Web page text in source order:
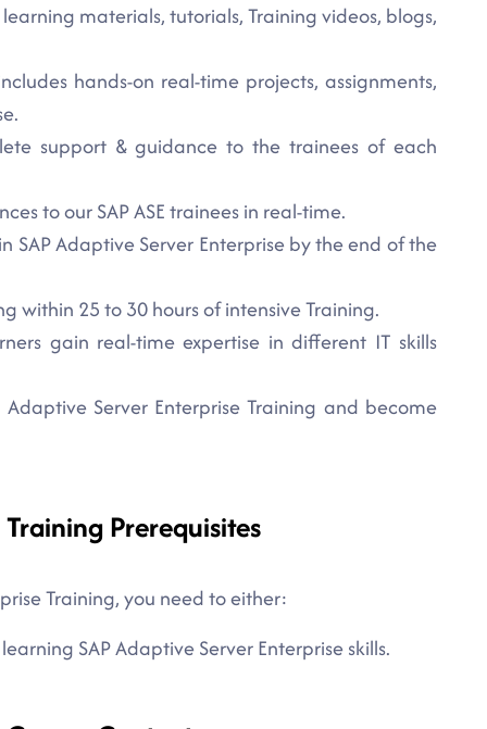
materials, tutorials, Training videos, blogs,
hands-on real-time projects, assignments,
support & guidance to the trainees of each
to our SAP ASE trainees in real-time.
Adaptive Server Enterprise by the end of the
within 25 to 30 hours of intensive Training.
gain real-time expertise in different IT skills
Server Enterprise Training and become
Prerequisites
Training, you need to either:
SAP Adaptive Server Enterprise skills.